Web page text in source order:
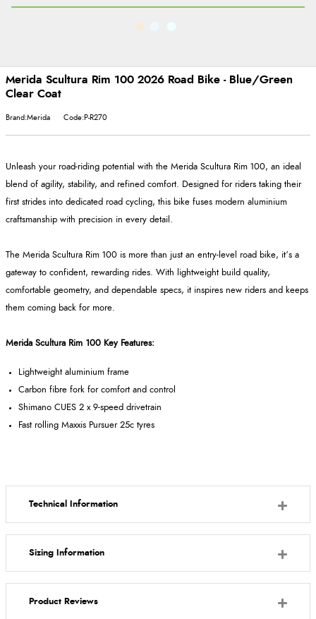
Merida Scultura Rim 100 2026 Road Bike - Blue/Green
Clear Coat
Brand:Merida Code:P-R270
Unleash your road-riding potential with the Merida Scultura Rim 100, an ideal
blend of agility, stability, and refined comfort. Designed for riders taking their
first strides into dedicated road cycling, this bike fuses modern aluminium
craftsmanship with precision in every detail.
The Merida Scultura Rim 100 is more than just an entry-level road bike, it’s a
gateway to confident, rewarding rides. With lightweight build quality,
comfortable geometry, and dependable specs, it inspires new riders and keeps
them coming back for more.
Merida Scultura Rim 100 Key Features:
Lightweight aluminium frame
Carbon fibre fork for comfort and control
Shimano CUES 2 x 9-speed drivetrain
Fast rolling Maxxis Pursuer 25c tyres
Technical Information
Sizing Information
Product Reviews